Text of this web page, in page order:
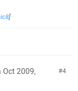
]
4
Oct 2009,